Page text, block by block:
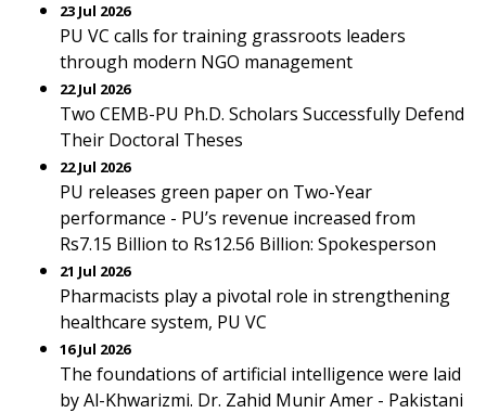
23 Jul 2026
PU VC calls for training grassroots leaders
through modern NGO management
22 Jul 2026
Two CEMB-PU Ph.D. Scholars Successfully Defend
Their Doctoral Theses
22 Jul 2026
PU releases green paper on Two-Year
performance - PU’s revenue increased from
Rs7.15 Billion to Rs12.56 Billion: Spokesperson
21 Jul 2026
Pharmacists play a pivotal role in strengthening
healthcare system, PU VC
16 Jul 2026
The foundations of artificial intelligence were laid
by Al-Khwarizmi. Dr. Zahid Munir Amer - Pakistani